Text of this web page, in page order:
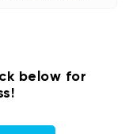
below for